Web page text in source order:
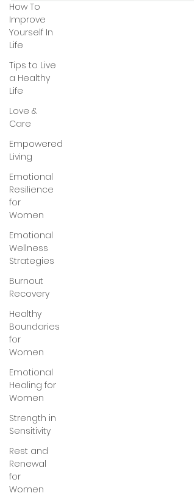
How To
Improve
Yourself In
Life
Tips to Live
a Healthy
Life
Love &
Care
Empowered
Living
Emotional
Resilience
for
Women
Emotional
Wellness
Strategies
Burnout
Recovery
Healthy
Boundaries
for
Women
Emotional
Healing for
Women
Strength in
Sensitivity
Rest and
Renewal
for
Women